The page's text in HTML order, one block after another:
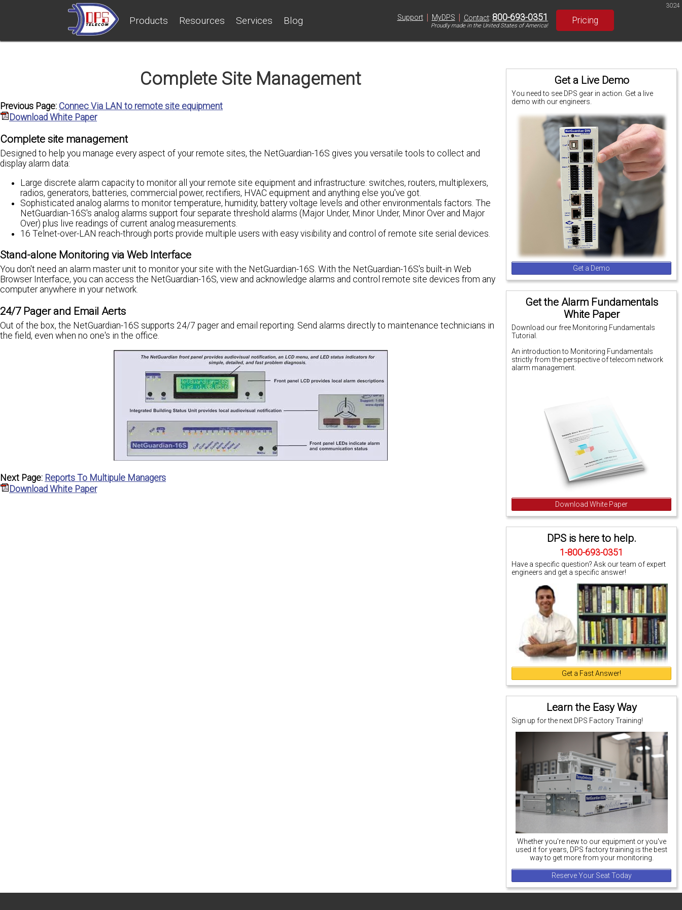
Products Resources Services Blog Support | MyDPS | Contact: 800-693-0351
Proudly made in the United States of America!
Pricing
3024
Get a Live Demo
You need to see DPS gear in action. Get a live
demo with our engineers.
Get a Demo
Get the Alarm Fundamentals
White Paper
Download our free Monitoring Fundamentals
Tutorial.
An introduction to Monitoring Fundamentals
strictly from the perspective of telecom network
alarm management.
Download White Paper
DPS is here to help.
1-800-693-0351
Have a specific question? Ask our team of expert
engineers and get a specific answer!
Get a Fast Answer!
Learn the Easy Way
Sign up for the next DPS Factory Training!
Whether you're new to our equipment or you've
used it for years, DPS factory training is the best
way to get more from your monitoring.
Reserve Your Seat Today
Complete Site Management
Previous Page: Connec Via LAN to remote site equipment
Download White Paper
Complete site management
Designed to help you manage every aspect of your remote sites, the NetGuardian-16S gives you versatile tools to collect and
display alarm data:
Large discrete alarm capacity to monitor all your remote site equipment and infrastructure: switches, routers, multiplexers,
radios, generators, batteries, commercial power, rectifiers, HVAC equipment and anything else you've got.
Sophisticated analog alarms to monitor temperature, humidity, battery voltage levels and other environmentals factors. The
NetGuardian-16S's analog alarms support four separate threshold alarms (Major Under, Minor Under, Minor Over and Major
Over) plus live readings of current analog measurements.
16 Telnet-over-LAN reach-through ports provide multiple users with easy visibility and control of remote site serial devices.
Stand-alone Monitoring via Web Interface
You don't need an alarm master unit to monitor your site with the NetGuardian-16S. With the NetGuardian-16S's built-in Web
Browser Interface, you can access the NetGuardian-16S, view and acknowledge alarms and control remote site devices from any
computer anywhere in your network.
24/7 Pager and Email Aerts
Out of the box, the NetGuardian-16S supports 24/7 pager and email reporting. Send alarms directly to maintenance technicians in
the field, even when no one's in the office.
Next Page: Reports To Multipule Managers
Download White Paper